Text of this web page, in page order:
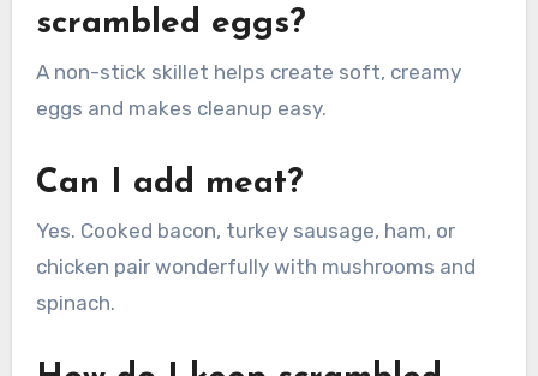
scrambled eggs?
A non-stick skillet helps create soft, creamy
eggs and makes cleanup easy.
Can I add meat?
Yes. Cooked bacon, turkey sausage, ham, or
chicken pair wonderfully with mushrooms and
spinach.